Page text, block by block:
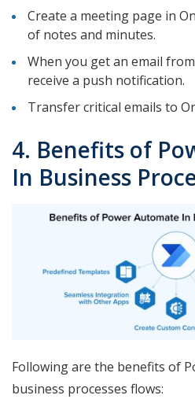
Create a meeting page in
of notes and minutes.
When you get an email
receive a push notification.
Transfer critical emails to
4. Benefits of
In Business
Following are the benefits of
business processes flows: